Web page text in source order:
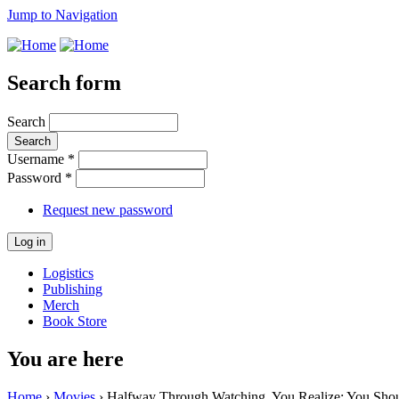
Jump to Navigation
Search form
Search
Username *
Password *
Request new password
Logistics
Publishing
Merch
Book Store
You are here